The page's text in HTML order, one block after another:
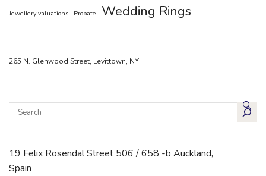
Jewellery valuations Probate Wedding Rings
265 N. Glenwood Street, Levittown, NY
19 Felix Rosendal Street 506 / 658 -b Auckland,
Spain